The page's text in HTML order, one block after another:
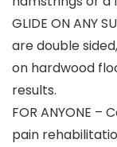
GLIDE ON ANY
are double
on hardwood
results.
FOR ANYONE
pain